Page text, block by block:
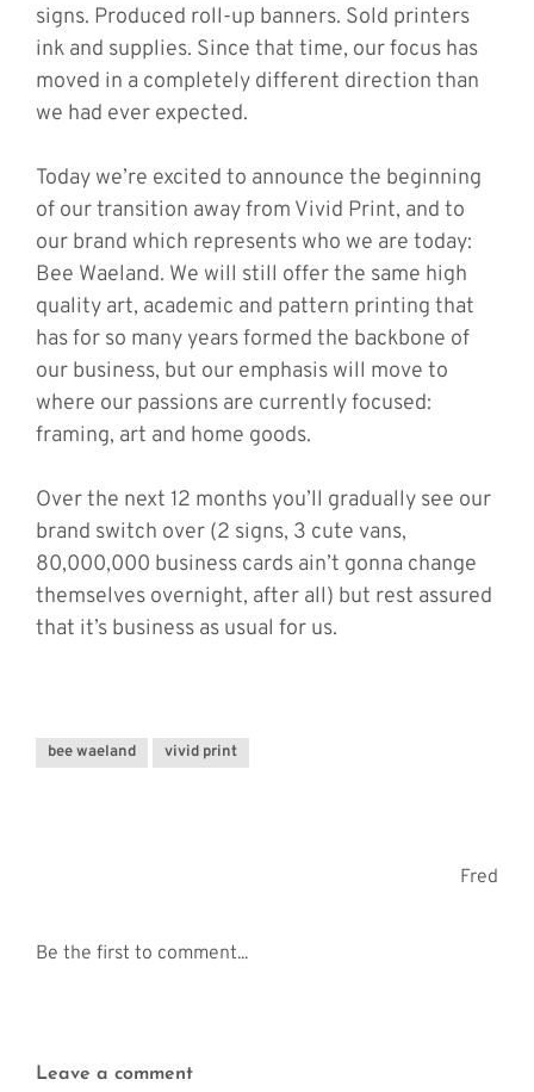
signs. Produced roll-up banners. Sold printers
ink and supplies. Since that time, our focus has
moved in a completely different direction than
we had ever expected.
Today we’re excited to announce the beginning
of our transition away from Vivid Print, and to
our brand which represents who we are today:
Bee Waeland. We will still offer the same high
quality art, academic and pattern printing that
has for so many years formed the backbone of
our business, but our emphasis will move to
where our passions are currently focused:
framing, art and home goods.
Over the next 12 months you’ll gradually see our
brand switch over (2 signs, 3 cute vans,
80,000,000 business cards ain’t gonna change
themselves overnight, after all) but rest assured
that it’s business as usual for us.
bee waeland vivid print
Fred
Be the first to comment...
Leave a comment